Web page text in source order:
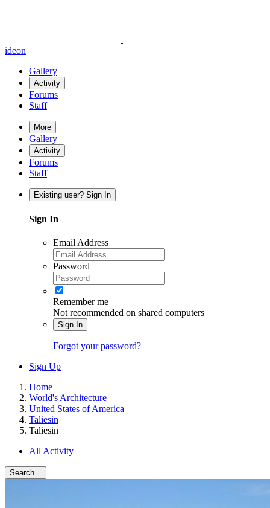
ideon
Gallery
Activity
Forums
Staff
More
Gallery
Activity
Forums
Staff
Existing user? Sign In
Sign In
Email Address
Password
Remember me
Not recommended on shared computers
Sign In
Forgot your password?
Sign Up
Home
World's Architecture
United States of America
Taliesin
Taliesin
All Activity
Search...